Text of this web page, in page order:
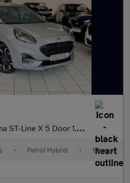
5 Door 1.0L EcoBoost 125PS mHEV 6 Speed Manua
• Petrol Hybrid • Manual